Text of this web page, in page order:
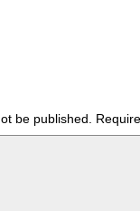
be published.